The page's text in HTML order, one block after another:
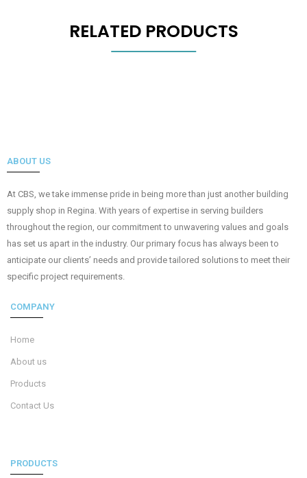
RELATED PRODUCTS
ABOUT US
At CBS, we take immense pride in being more than just another building
supply shop in Regina. With years of expertise in serving builders
throughout the region, our commitment to unwavering values and goals
has set us apart in the industry. Our primary focus has always been to
anticipate our clients’ needs and provide tailored solutions to meet their
specific project requirements.
COMPANY
Home
About us
Products
Contact Us
PRODUCTS